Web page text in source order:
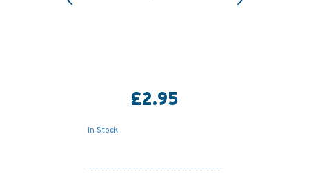
£2.95
In Stock